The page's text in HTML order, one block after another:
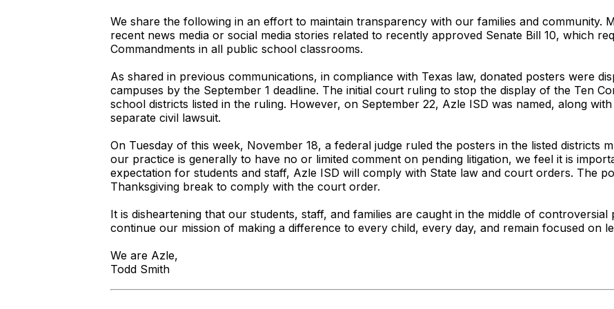
We share the following in an effort to maintain transparency with our families and community.
recent news media or social media stories related to recently approved Senate Bill 10, which
Commandments in all public school classrooms.
As shared in previous communications, in compliance with Texas law, donated posters were
campuses by the September 1 deadline. The initial court ruling to stop the display of the Ten
school districts listed in the ruling. However, on September 22, Azle ISD was named, along
separate civil lawsuit.
On Tuesday of this week, November 18, a federal judge ruled the posters in the listed districts
our practice is generally to have no or limited comment on pending litigation, we feel it is
expectation for students and staff, Azle ISD will comply with State law and court orders. The
Thanksgiving break to comply with the court order.
It is disheartening that our students, staff, and families are caught in the middle of
continue our mission of making a difference to every child, every day, and remain focused on
We are Azle,
Todd Smith